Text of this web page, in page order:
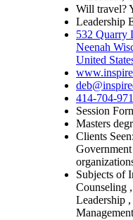
Will travel?
Leadership
532 Quarry
Neenah
United
414-704-
Session
Masters
Clients
Subjects of
Counseling
Leadership